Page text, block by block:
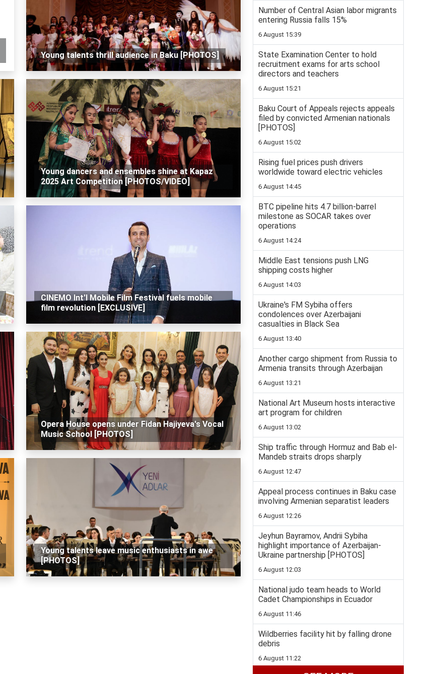
Young talents thrill audience in Baku [PHOTOS]
Young dancers and ensembles shine at Kapaz
2025 Art Competition [PHOTOS/VIDEO]
CINEMO Int'l Mobile Film Festival fuels mobile
film revolution [EXCLUSIVE]
Opera House opens under Fidan Hajiyeva's Vocal
Music School [PHOTOS]
Young talents leave music enthusiasts in awe
[PHOTOS]
Number of Central Asian labor migrants
entering Russia falls 15%
6 August 15:39
State Examination Center to hold
recruitment exams for arts school
directors and teachers
6 August 15:21
Baku Court of Appeals rejects appeals
filed by convicted Armenian nationals
[PHOTOS]
6 August 15:02
Rising fuel prices push drivers
worldwide toward electric vehicles
6 August 14:45
BTC pipeline hits 4.7 billion-barrel
milestone as SOCAR takes over
operations
6 August 14:24
Middle East tensions push LNG
shipping costs higher
6 August 14:03
Ukraine's FM Sybiha offers
condolences over Azerbaijani
casualties in Black Sea
6 August 13:40
Another cargo shipment from Russia to
Armenia transits through Azerbaijan
6 August 13:21
National Art Museum hosts interactive
art program for children
6 August 13:02
Ship traffic through Hormuz and Bab el-
Mandeb straits drops sharply
6 August 12:47
Appeal process continues in Baku case
involving Armenian separatist leaders
6 August 12:26
Jeyhun Bayramov, Andrii Sybiha
highlight importance of Azerbaijan-
Ukraine partnership [PHOTOS]
6 August 12:03
National judo team heads to World
Cadet Championships in Ecuador
6 August 11:46
Wildberries facility hit by falling drone
debris
6 August 11:22